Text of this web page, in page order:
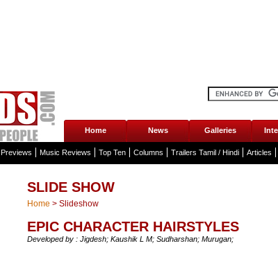
Home News Galleries
Previews Music Reviews Top Ten Columns Trailers Tamil / Hindi Articles
SLIDE SHOW
Home > Slideshow
EPIC CHARACTER HAIRSTYLES
Developed by : Jigdesh; Kaushik L M; Sudharshan; Murugan;